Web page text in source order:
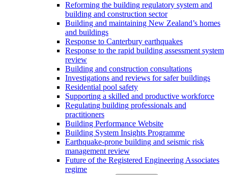
Reforming the building regulatory system and
building and construction sector
Building and maintaining New Zealand’s homes
and buildings
Response to Canterbury earthquakes
Response to the rapid building assessment system
review
Building and construction consultations
Investigations and reviews for safer buildings
Residential pool safety
Supporting a skilled and productive workforce
Regulating building professionals and
practitioners
Building Performance Website
Building System Insights Programme
Earthquake-prone building and seismic risk
management review
Future of the Registered Engineering Associates
regime